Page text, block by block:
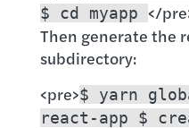
$ cd myapp </
Then generate the
subdirectory:
<pre>$ yarn
react-app $